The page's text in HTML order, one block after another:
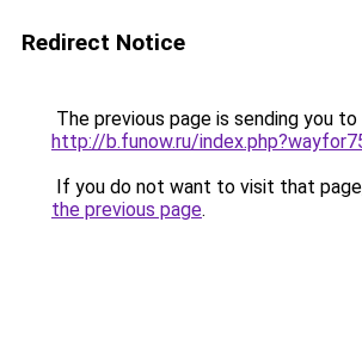
Redirect Notice
The previous page is sending you to
http://b.funow.ru/
If you do not want to visit that
the previous page.